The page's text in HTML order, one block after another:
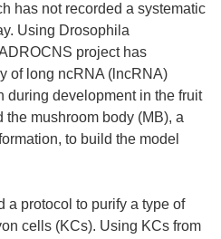
has not recorded a systematic
Using Drosophila
project has
of long ncRNA (lncRNA)
during development in the fruit
mushroom body (MB), a
to build the model
a protocol to purify a type of
cells (KCs). Using KCs from